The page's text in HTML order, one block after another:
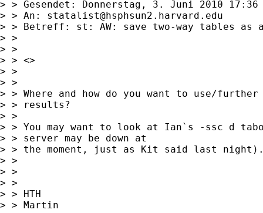
> > Gesendet: Donnerstag, 3. Juni 2010 17:36
> > An: statalist@hsphsun2.harvard.edu
> > Betreff: st: AW: save two-way tables as
> >
> >
> > <>
> >
> >
> > Where and how do you want to use/
> > results?
> >
> > You may want to look at Ian`s -ssc d
> > server may be down at
> > the moment, just as Kit said last
> >
> >
> >
> > HTH
> > Martin